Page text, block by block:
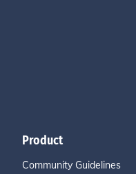
Product
Community Guidelines